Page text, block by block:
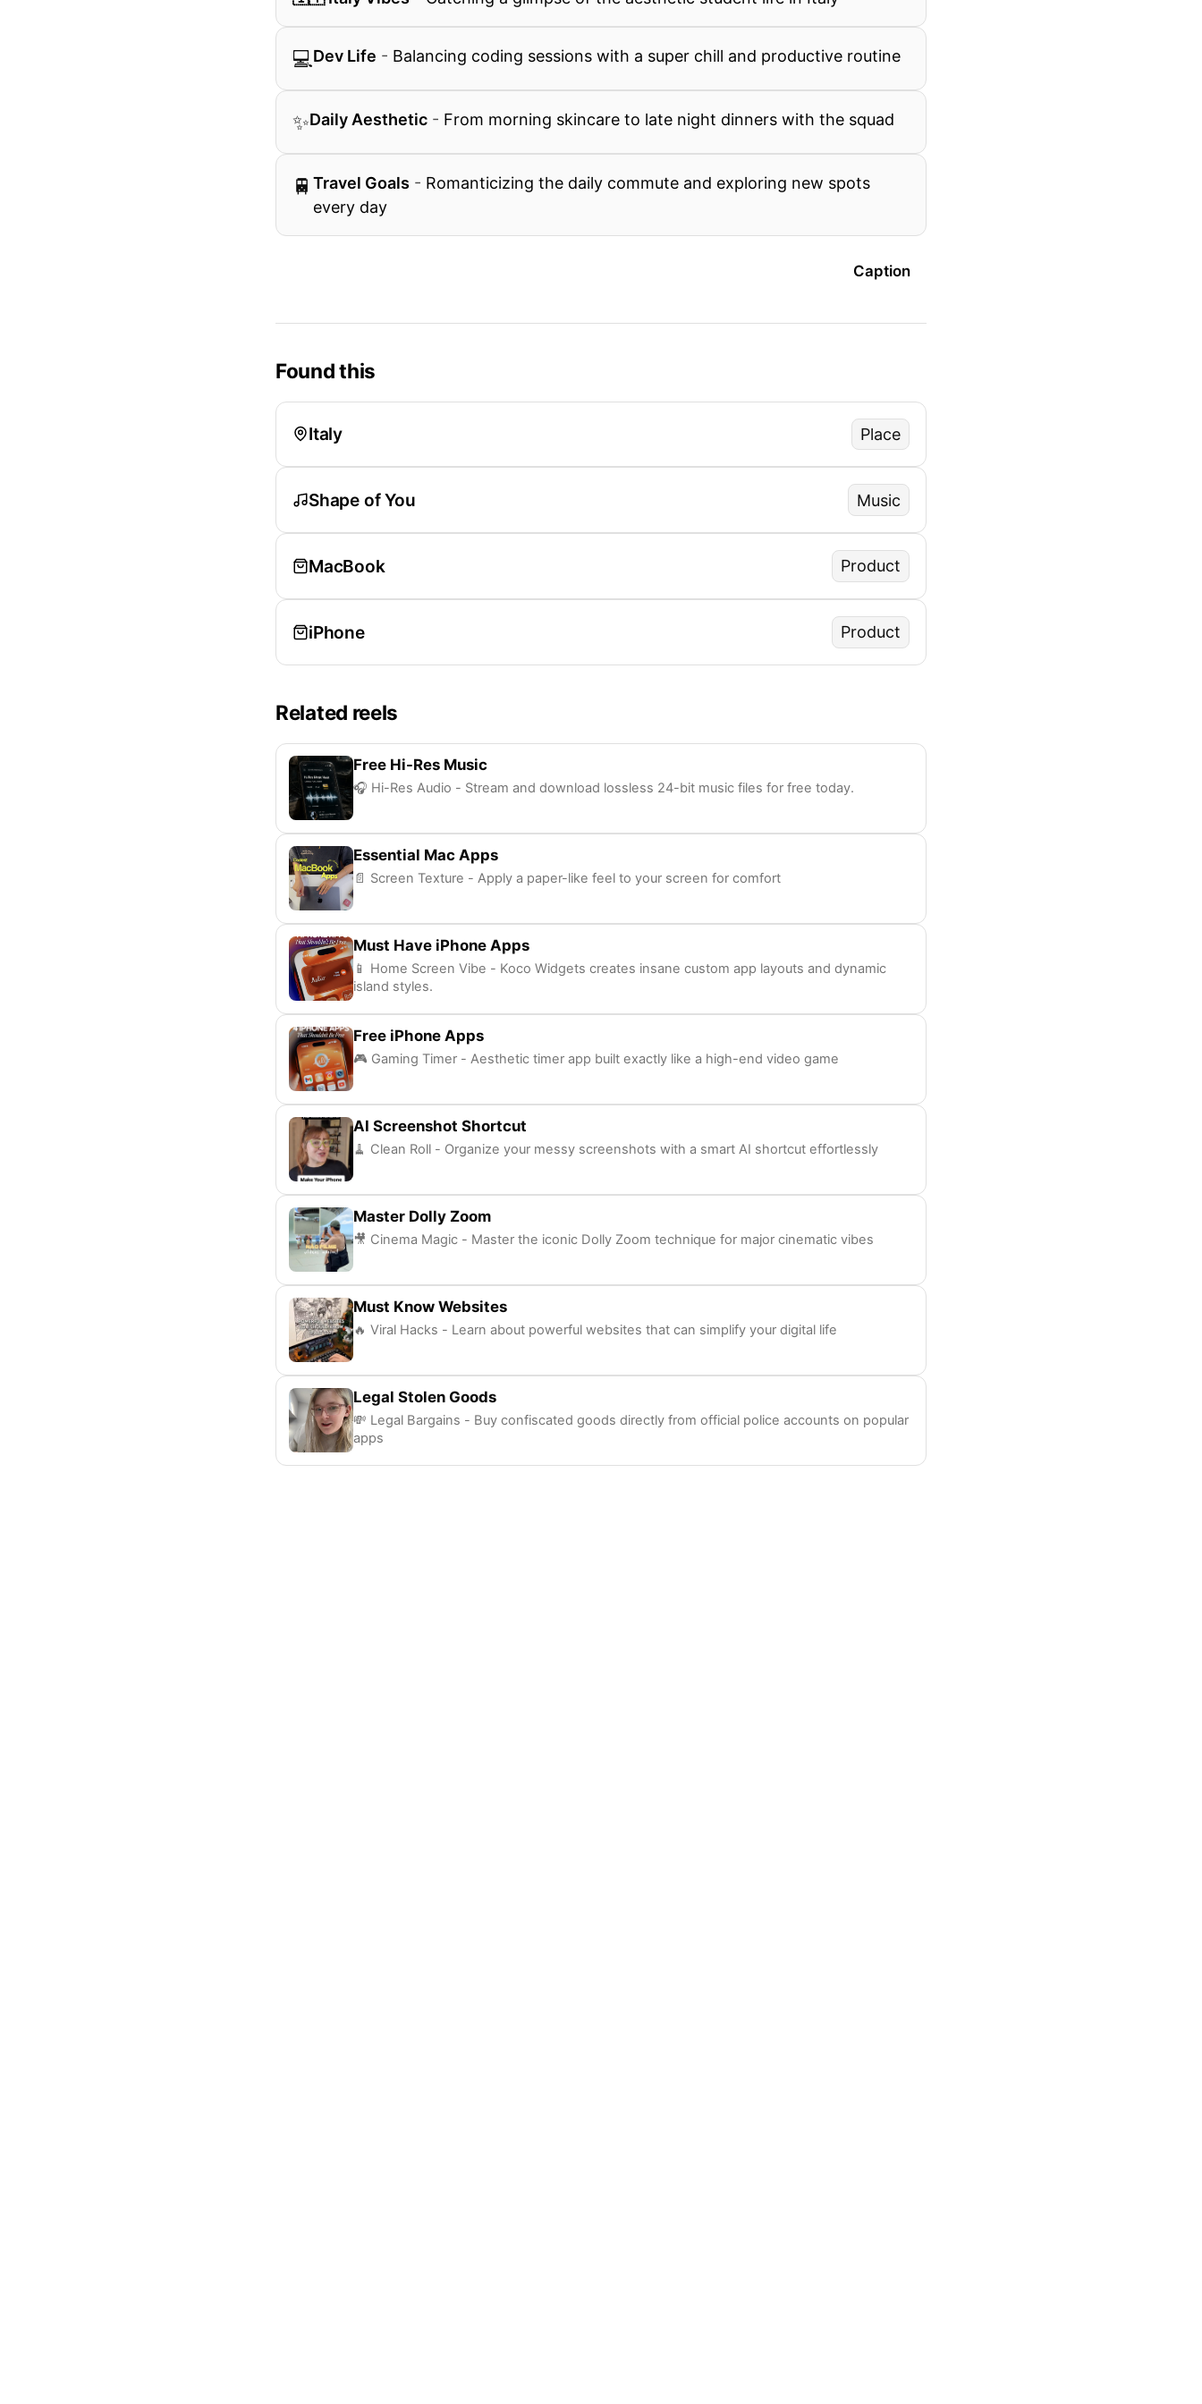
💻Dev Life - Balancing coding sessions with a super chill and productive routine
✨Daily Aesthetic - From morning skincare to late night dinners with the squad
🚆 Travel Goals - Romanticizing the daily commute and exploring new spots
every day
Caption
Found this
Italy Place
Shape of You Music
MacBook Product
iPhone Product
Related reels
Free Hi-Res Music
🎧 Hi-Res Audio - Stream and download lossless 24-bit music files for free today.
Essential Mac Apps
📄 Screen Texture - Apply a paper-like feel to your screen for comfort
Must Have iPhone Apps
📱 Home Screen Vibe - Koco Widgets creates insane custom app layouts and dynamic
island styles.
Free iPhone Apps
🎮 Gaming Timer - Aesthetic timer app built exactly like a high-end video game
AI Screenshot Shortcut
🧹 Clean Roll - Organize your messy screenshots with a smart AI shortcut effortlessly
Master Dolly Zoom
🎥 Cinema Magic - Master the iconic Dolly Zoom technique for major cinematic vibes
Must Know Websites
🔥 Viral Hacks - Learn about powerful websites that can simplify your digital life
Legal Stolen Goods
💸 Legal Bargains - Buy confiscated goods directly from official police accounts on popular
apps